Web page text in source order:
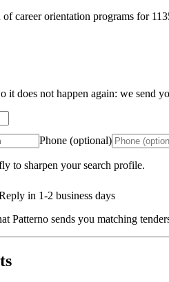
career orientation programs for
it does not happen again: we send
Phone (optional)
to sharpen your search profile.
in 1-2 business days
Patterno sends you matching